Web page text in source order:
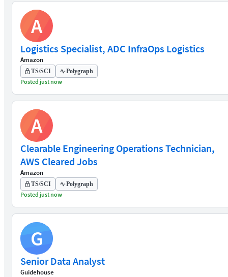
A
Logistics Specialist, ADC InfraOps Logistics
Amazon
TS/SCI Polygraph
Posted just now
A
Clearable Engineering Operations Technician,
AWS Cleared Jobs
Amazon
TS/SCI Polygraph
Posted just now
G
Senior Data Analyst
Guidehouse